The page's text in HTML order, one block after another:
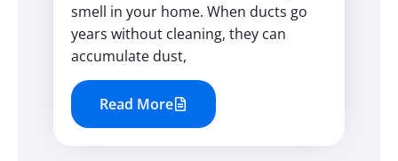
smell in your home. When ducts go
years without cleaning, they can
accumulate dust,
Read More